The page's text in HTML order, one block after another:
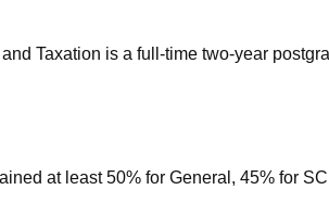
Taxation is a full-time two-year
at least 50% for General, 45% for